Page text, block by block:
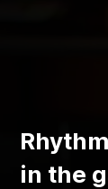
in the